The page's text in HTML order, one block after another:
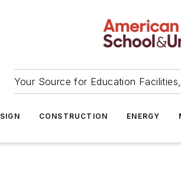
Your Source for Education
CONSTRUCTION ENERGY